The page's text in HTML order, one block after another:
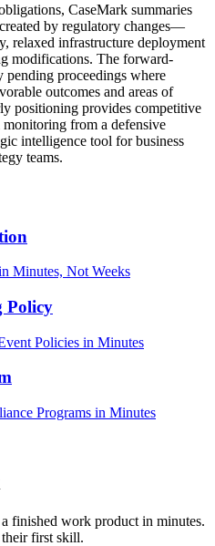
CaseMark summaries
by regulatory changes—
relaxed infrastructure deployment
modifications. The forward-
proceedings where
outcomes and areas of
positioning provides competitive
from a defensive
intelligence tool for business
teams.
Minutes, Not Weeks
Policy
Policies in Minutes
Programs in Minutes
finished work product in minutes.
first skill.